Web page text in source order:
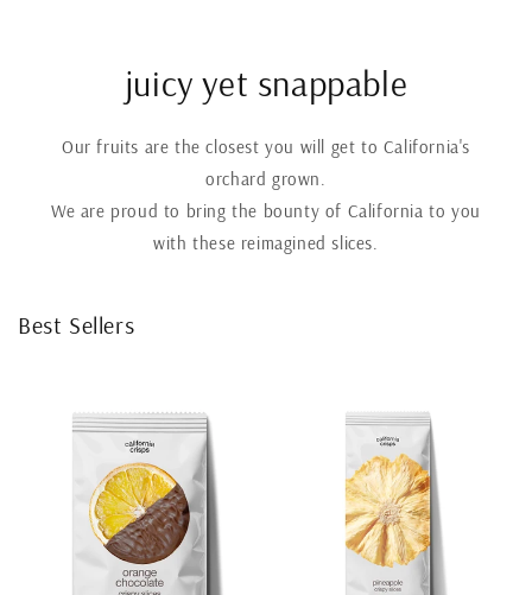
juicy yet snappable
Our fruits are the closest you will get to California's
orchard grown.
We are proud to bring the bounty of California to you
with these reimagined slices.
Best Sellers